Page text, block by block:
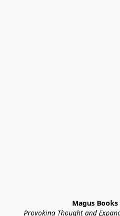
Magus
Provoking Thought and